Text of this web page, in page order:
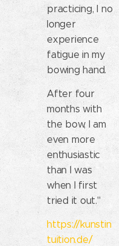
practicing, I no
longer
experience
fatigue in my
bowing hand.
After four
months with
the bow, I am
even more
enthusiastic
than I was
when I first
tried it out."
https://kunstin
tuition.de/